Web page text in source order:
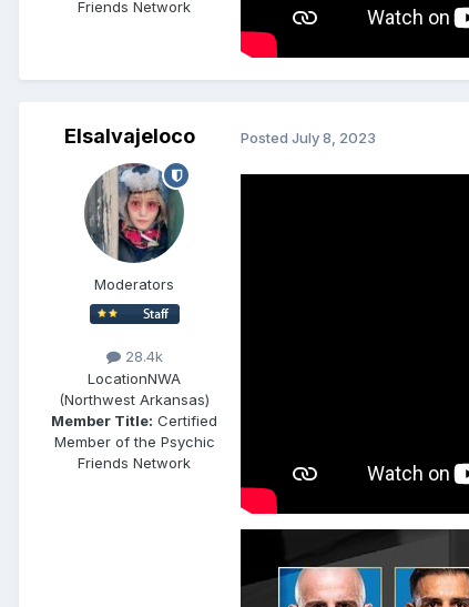
Friends Network
Elsalvajeloco
Moderators
28.4k
LocationNWA
(Northwest Arkansas)
Member Title: Certified
Member of the Psychic
Friends Network
Posted July 8, 2023